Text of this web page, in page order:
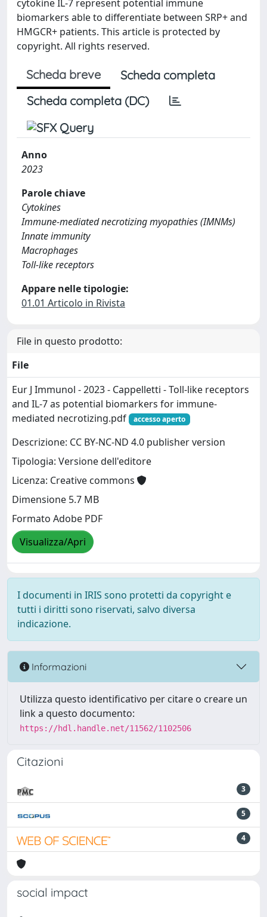
cytokine IL-7 represent potential immune
biomarkers able to differentiate between SRP+ and
HMGCR+ patients. This article is protected by
copyright. All rights reserved.
Scheda breve
Scheda completa
Scheda completa (DC)
Anno
2023
Parole chiave
Cytokines
Immune-mediated necrotizing myopathies (IMNMs)
Innate immunity
Macrophages
Toll-like receptors
Appare nelle tipologie:
01.01 Articolo in Rivista
File in questo prodotto:
File
Eur J Immunol - 2023 - Cappelletti - Toll‐like receptors
and IL‐7 as potential biomarkers for immune‐
mediated necrotizing.pdf
accesso aperto
Descrizione: CC BY-NC-ND 4.0 publisher version
Tipologia: Versione dell'editore
Licenza: Creative commons
Dimensione 5.7 MB
Formato Adobe PDF
Visualizza/Apri
I documenti in IRIS sono protetti da copyright e
tutti i diritti sono riservati, salvo diversa
indicazione.
Informazioni
Utilizza questo identificativo per citare o creare un
link a questo documento:
https://hdl.handle.net/11562/1102506
Citazioni
3
5
4
social impact